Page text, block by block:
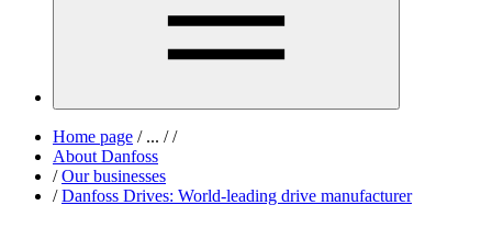
Home page /... / /
About Danfoss
/ Our businesses
/ Danfoss Drives: World-leading drive manufacturer